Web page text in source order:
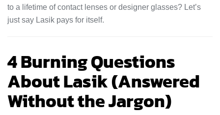
to a lifetime of contact lenses or designer glasses? Let’s
just say Lasik pays for itself.
4 Burning Questions
About Lasik (Answered
Without the Jargon)